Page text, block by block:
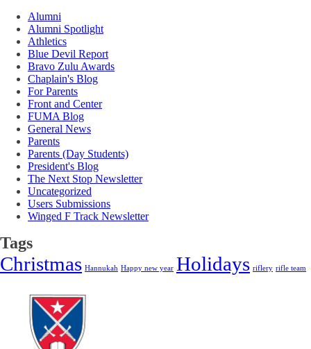
Alumni
Alumni Spotlight
Athletics
Blue Devil Report
Bravo Zulu Awards
Chaplain's Blog
For Parents
Front and Center
FUMA Blog
General News
Parents
Parents (Day Students)
President's Blog
The Next Stop Newsletter
Uncategorized
Users Submissions
Winged F Track Newsletter
Tags
Christmas Hannukah Happy new year Holidays riflery rifle team